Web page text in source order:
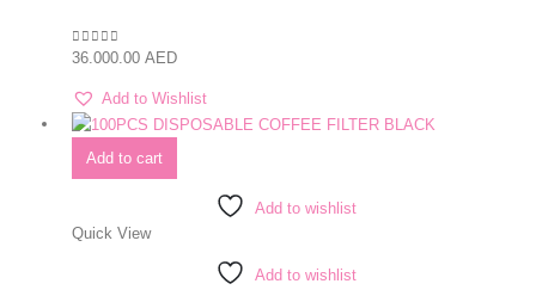
0out of 5
36.000.00 AED
Add to Wishlist
Add to cart
Add to wishlist
Quick View
Add to wishlist